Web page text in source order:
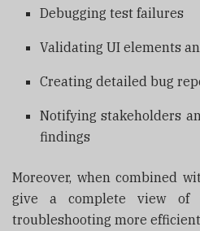
Debugging test failures
Validating UI elements
Creating detailed bug
Notifying stakeholders
findings
Moreover, when combined
give a complete view of
troubleshooting more